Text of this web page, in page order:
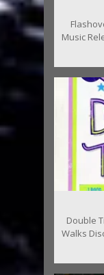
Music
Double
Walks